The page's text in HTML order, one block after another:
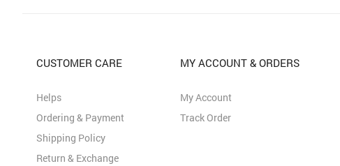
CUSTOMER CARE
Helps
Ordering & Payment
Shipping Policy
Return & Exchange
MY ACCOUNT & ORDERS
My Account
Track Order